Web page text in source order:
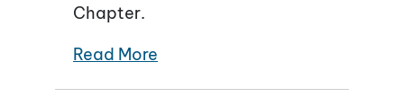
Chapter.
Read More